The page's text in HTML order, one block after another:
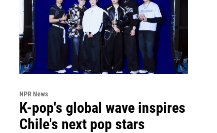
NPR News
K-pop's global wave inspires
Chile's next pop stars